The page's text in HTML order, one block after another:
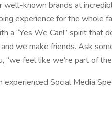
known brands at
experience for the whole
a “Yes We Can!” spirit that
we make friends. Ask
“we feel like we’re part of the
experienced Social Media